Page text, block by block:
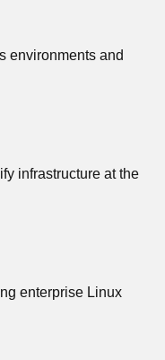
environments and
infrastructure at the
enterprise Linux